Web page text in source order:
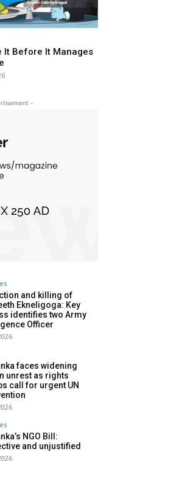
It Before It Manages
-
and killing of
Ekneligoga: Key
identifies two Army
Officer
faces widening
unrest as rights
call for urgent UN
NGO Bill:
and unjustified